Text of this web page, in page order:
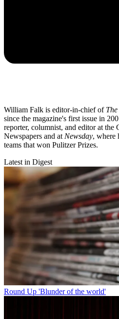
William Falk is editor-in-chief of The
since the magazine's first issue in
reporter, columnist, and editor at the
Newspapers and at Newsday, where
teams that won Pulitzer Prizes.
Latest in Digest
Round Up 'Blunder of the world'